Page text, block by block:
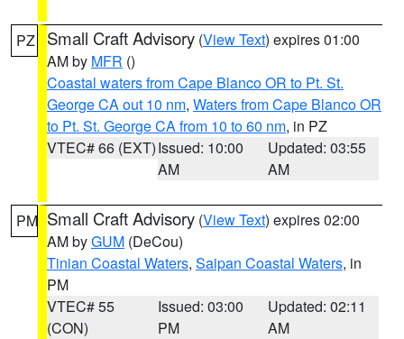
PZ Small Craft Advisory (View Text) expires 01:00
AM by MFR ()
Coastal waters from Cape Blanco OR to Pt. St.
George CA out 10 nm, Waters from Cape Blanco OR
to Pt. St. George CA from 10 to 60 nm, in PZ
VTEC# 66 (EXT)Issued: 10:00
AM
Updated: 03:55
AM
PM Small Craft Advisory (View Text) expires 02:00
AM byGUM (DeCou)
Tinian Coastal Waters, Saipan Coastal Waters, in
PM
VTEC# 55
(CON)
Issued: 03:00
PM
Updated: 02:11
AM